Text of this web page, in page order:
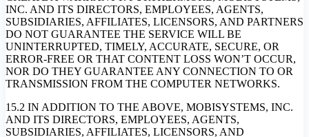
INC. AND ITS DIRECTORS, EMPLOYEES, AGENTS,
SUBSIDIARIES, AFFILIATES, LICENSORS, AND PARTNERS
DO NOT GUARANTEE THE SERVICE WILL BE
UNINTERRUPTED, TIMELY, ACCURATE, SECURE, OR
ERROR-FREE OR THAT CONTENT LOSS WON’T OCCUR,
NOR DO THEY GUARANTEE ANY CONNECTION TO OR
TRANSMISSION FROM THE COMPUTER NETWORKS.
15.2 IN ADDITION TO THE ABOVE, MOBISYSTEMS, INC.
AND ITS DIRECTORS, EMPLOYEES, AGENTS,
SUBSIDIARIES, AFFILIATES, LICENSORS, AND